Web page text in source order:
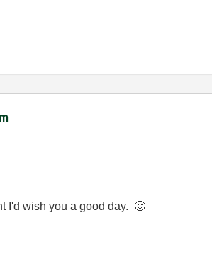
I'd wish you a good day. 🙂